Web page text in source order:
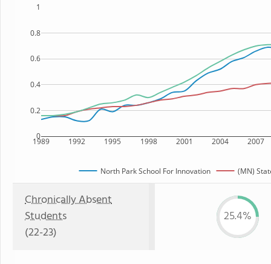
1989 1992 1995 1998 2001 2004 2007
0
0.2
0.4
0.6
0.8
1
North Park School For Innovation (MN)
Chronically Absent
Students
(22-23)
25.4%